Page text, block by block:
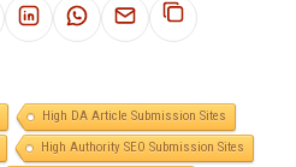
High DA Article Submission Sites
High Authority SEO Submission Sites